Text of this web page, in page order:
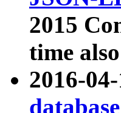
2015
time
2016-
database